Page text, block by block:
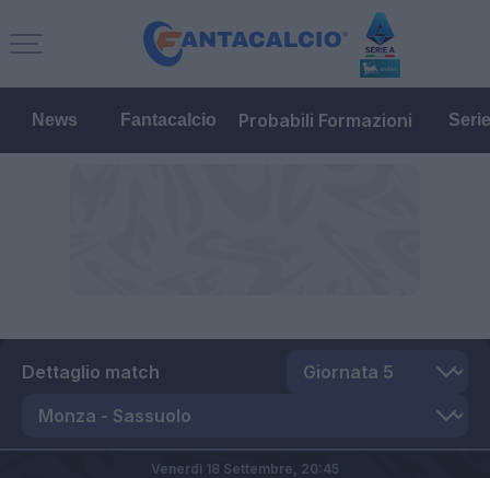
News Fantacalcio Probabili Formazioni
Dettaglio match
Venerdì 18 Settembre, 20:45